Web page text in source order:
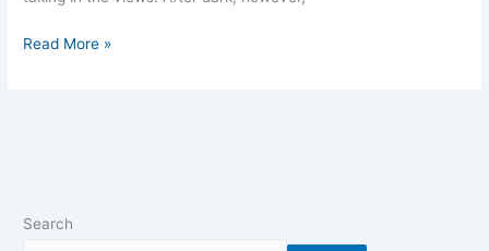
Read More »
Search